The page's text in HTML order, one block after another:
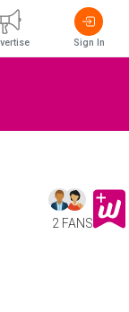
2 FANS
Sign In